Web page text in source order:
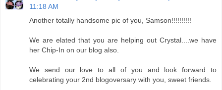
11:18 AM
Another totally handsome pic of you, Samson!!!!!!!!!!
We are elated that you are helping out Crystal....we have
her Chip-In on our blog also.
We send our love to all of you and look forward to
celebrating your 2nd blogoversary with you, sweet friends.